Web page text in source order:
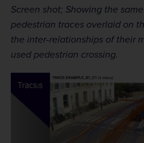
Screen shot; Showing the
pedestrian traces overlaid on
the inter-relationships of their
used pedestrian crossing.